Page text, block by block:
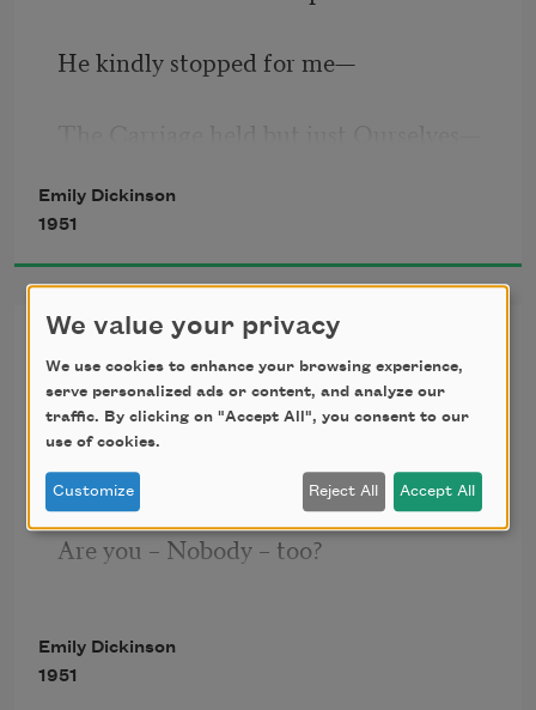
He kindly stopped for me—
And Immortality.
We slowly drove—He knew no haste
And I had put away
My labor and my leisure too,
Emily Dickinson
1951
I’m Nobody! Who are you?
(260)
I’m Nobody! Who are you?
Are you – Nobody – too?
Then there’s a pair of us!
Emily Dickinson
1951
We value your privacy
We use cookies to enhance your browsing experience,
serve personalized ads or content, and analyze our
traffic. By clicking on "Accept All", you consent to our
use of cookies.
Customize Reject All Accept All